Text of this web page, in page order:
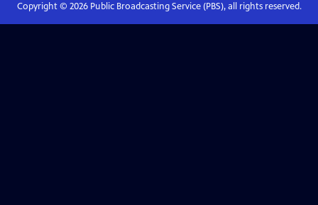
Copyright © 2026Public Broadcasting Service (PBS), all rights reserved.